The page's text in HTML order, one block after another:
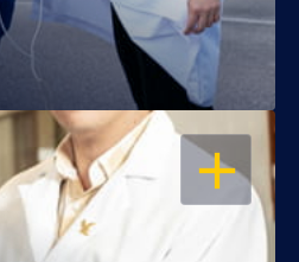
OPEN